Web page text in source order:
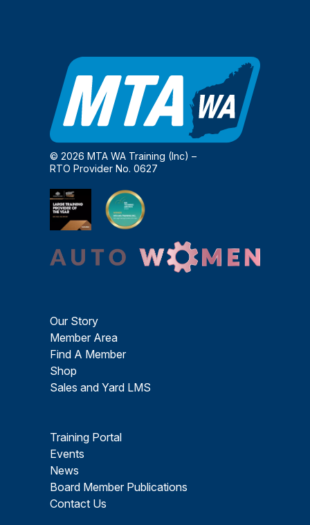
© 2026 MTA WA Training (Inc) –
RTO Provider No. 0627
Our Story
Member Area
Find A Member
Shop
Sales and Yard LMS
Training Portal
Events
News
Board Member Publications
Contact Us